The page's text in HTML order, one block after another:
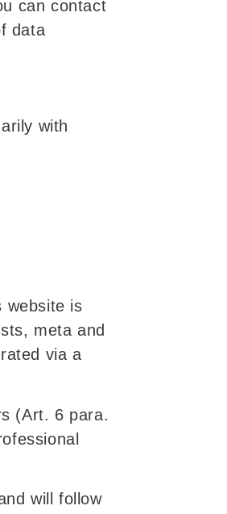
can contact
data
with
website is
meta and
via a
(Art. 6 para.
will follow